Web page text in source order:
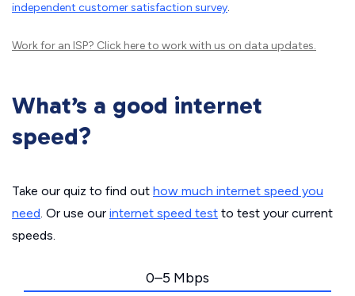
independent customer satisfaction survey.
Work for an ISP? Click hereto work with us on data updates.
What’s a good internet
speed?
Take our quiz to find out how much internet speed you
need. Or use our internet speed test to test your current
speeds.
0–5 Mbps